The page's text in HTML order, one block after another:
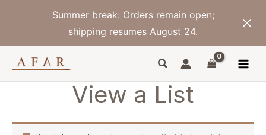
Summer break: Orders remain open;
shipping resumes August 24.
View a List